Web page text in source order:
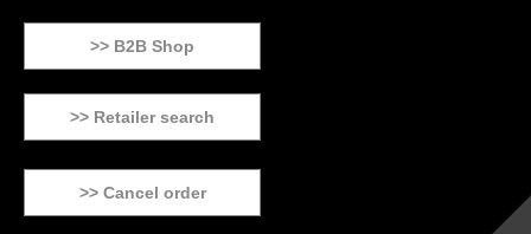
>> B2B Shop
>> Retailer search
>> Cancel order